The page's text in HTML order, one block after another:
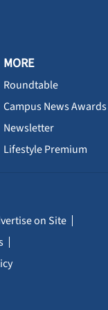
MORE
Roundtable
Campus News Awards
Newsletter
Lifestyle Premium
on Site